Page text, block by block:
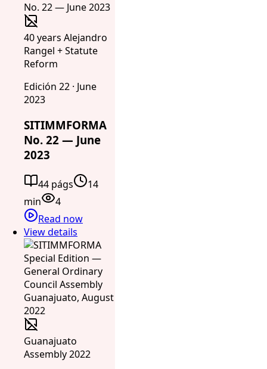
40 years Alejandro
Rangel + Statute
Reform
Edición 22 · June
2023
SITIMMFORMA
No. 22 — June
2023
44 págs
14
min
4
Read now
View details
Guanajuato
Assembly 2022